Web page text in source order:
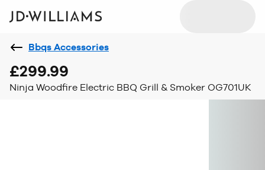
Bbqs Accessories
£299.99
Ninja Woodfire Electric BBQ Grill & Smoker OG701UK